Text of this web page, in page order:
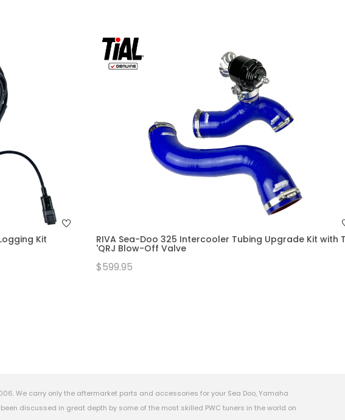
Kit RIVA Sea-Doo 325 Intercooler Tubing Upgrade Kit with
'QRJ Blow-Off Valve
$599.95
We carry only the aftermarket parts and accessories for your Sea Doo, Yamaha
discussed in great depth by some of the most skilled PWC tuners in the world on